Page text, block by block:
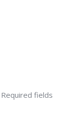
fields